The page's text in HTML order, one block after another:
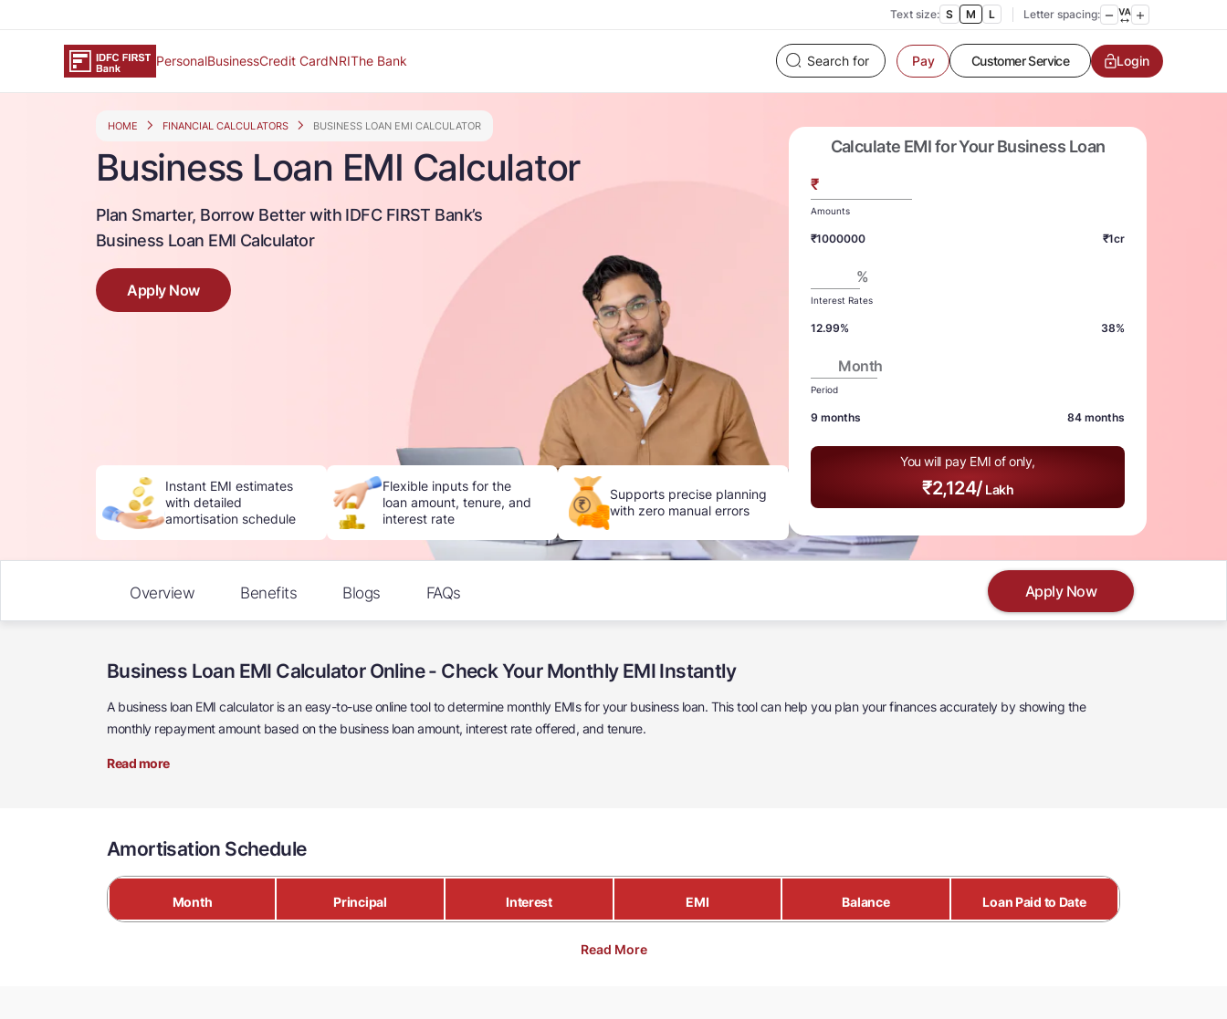
Text size: S M L Letter spacing:
PersonalBusinessCredit CardNRIThe Bank Pay
Customer Service
Contact us
Customer Service
Login
HOME FINANCIAL CALCULATORS BUSINESS LOAN EMI CALCULATOR
Business Loan EMI Calculator
Plan Smarter, Borrow Better with IDFC FIRST Bank’s
Business Loan EMI Calculator
Apply Now
Instant EMI estimates
with detailed
amortisation schedule
Flexible inputs for the
loan amount, tenure, and
interest rate
Supports precise planning
with zero manual errors
Calculate EMI for Your Business Loan
₹
Amounts
₹1000000 ₹1cr
%
Interest Rates
12.99% 38%
Month
Period
9 months 84 months
You will pay EMI of only,
₹2,124/ Lakh
Overview Benefits Blogs FAQs Apply Now
Business Loan EMI Calculator Online - Check Your Monthly EMI Instantly
A business loan EMI calculator is an easy-to-use online tool to determine monthly EMIs for your business loan. This tool can help you plan your finances accurately by showing the
monthly repayment amount based on the business loan amount, interest rate offered, and tenure.
Read more
Amortisation Schedule
Month Principal Interest EMI Balance Loan Paid to Date
Read More